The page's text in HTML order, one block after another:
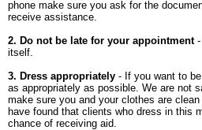
phone make sure you ask for the
receive assistance.
2. Do not be late for your appointment-
itself.
3. Dress appropriately - If you want to
as appropriately as possible. We are not
make sure you and your clothes are
have found that clients who dress in this
chance of receiving aid.